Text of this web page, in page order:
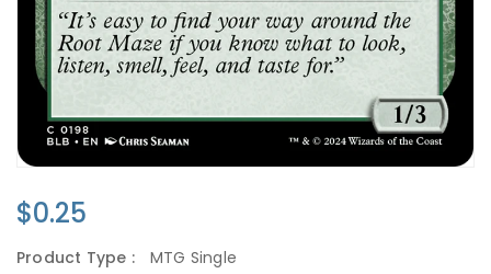
Regular
$0.25
Product Type :
MTG Single